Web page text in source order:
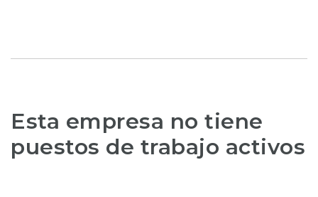
Esta empresa no tiene
puestos de trabajo activos